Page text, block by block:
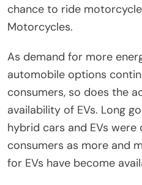
chance to ride
Motorcycles.
As demand for more
automobile options
consumers, so does the
availability of EVs. Long
hybrid cars and EVs
consumers as more and
for EVs have become